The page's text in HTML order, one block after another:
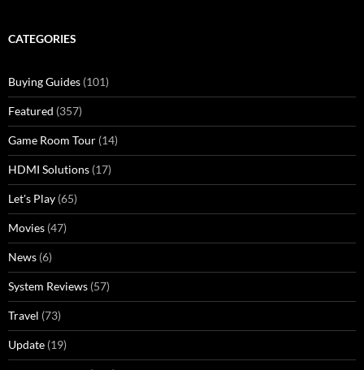
CATEGORIES
Buying Guides (101)
Featured (357)
Game Room Tour (14)
HDMI Solutions (17)
Let's Play (65)
Movies (47)
News (6)
System Reviews (57)
Travel (73)
Update (19)